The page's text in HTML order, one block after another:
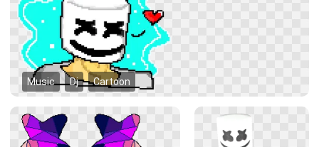
Music Dj Cartoon